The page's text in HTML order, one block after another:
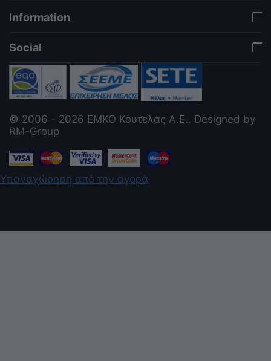
Information
Social
© 2006 - 2026 ΕΜΚΟ Κουτελάς Α.Ε.. Designed by
RM-Group
Υπαναχώρηση από την αγορά